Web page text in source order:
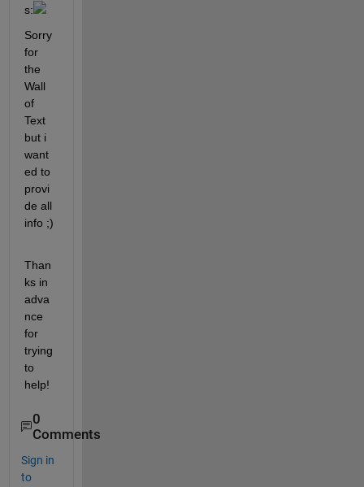
s:
Sorry
for
the
Wall
of
Text
but i
want
ed to
provi
de all
info ;)
Than
ks in
adva
nce
for
trying
to
help!
0
Comments
Sign in
to